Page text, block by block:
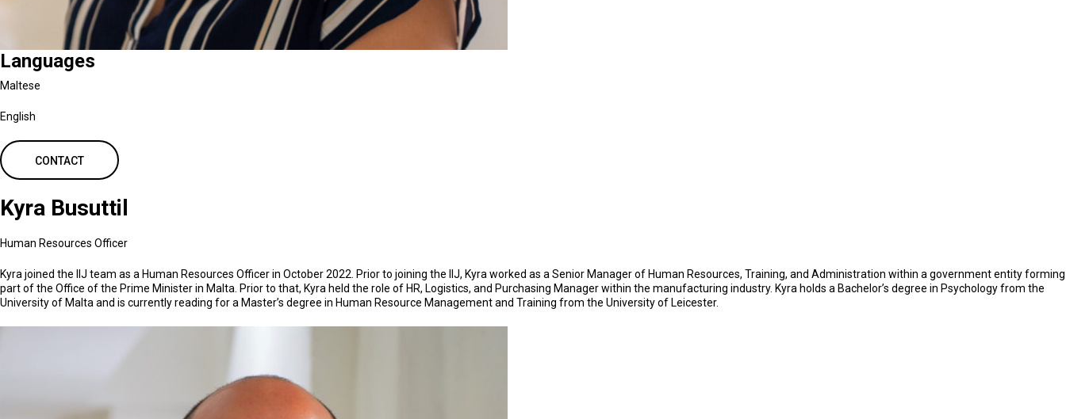
Languages
Maltese
English
CONTACT
Kyra Busuttil
Human Resources Officer
Kyra joined the IIJ team as a Human Resources Officer in October 2022. Prior to joining the IIJ, Kyra worked as a Senior Manager of Human Resources, Training, and Administration within a government entity forming
part of the Office of the Prime Minister in Malta. Prior to that, Kyra held the role of HR, Logistics, and Purchasing Manager within the manufacturing industry. Kyra holds a Bachelor’s degree in Psychology from the
University of Malta and is currently reading for a Master’s degree in Human Resource Management and Training from the University of Leicester.